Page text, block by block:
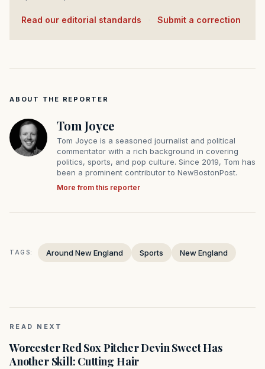
Read our editorial standards Submit a correction
ABOUT THE REPORTER
Tom Joyce
Tom Joyce is a seasoned journalist and political
commentator with a rich background in covering
politics, sports, and pop culture. Since 2019, Tom has
been a prominent contributor to NewBostonPost.
More from this reporter
TAGS: Around New England Sports New England
READ NEXT
Worcester Red Sox Pitcher Devin Sweet Has
Another Skill: Cutting Hair